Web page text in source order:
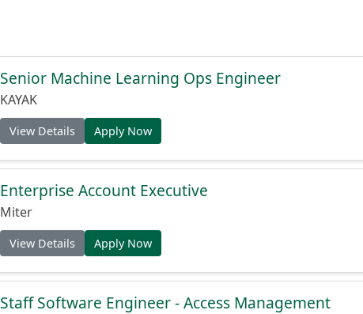
Senior Machine Learning Ops Engineer
KAYAK
View Details Apply Now
Enterprise Account Executive
Miter
View Details Apply Now
Staff Software Engineer - Access Management